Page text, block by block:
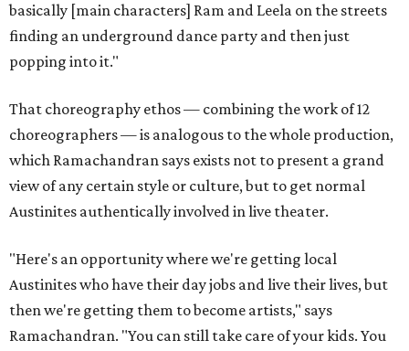
basically [main characters] Ram and Leela on the streets
finding an underground dance party and then just
popping into it."
That choreography ethos — combining the work of 12
choreographers — is analogous to the whole production,
which Ramachandran says exists not to present a grand
view of any certain style or culture, but to get normal
Austinites authentically involved in live theater.
"Here's an opportunity where we're getting local
Austinites who have their day jobs and live their lives, but
then we're getting them to become artists," says
Ramachandran. "You can still take care of your kids. You